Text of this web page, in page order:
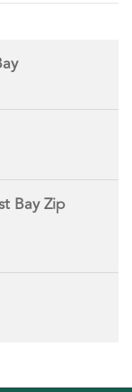
Bay Zip